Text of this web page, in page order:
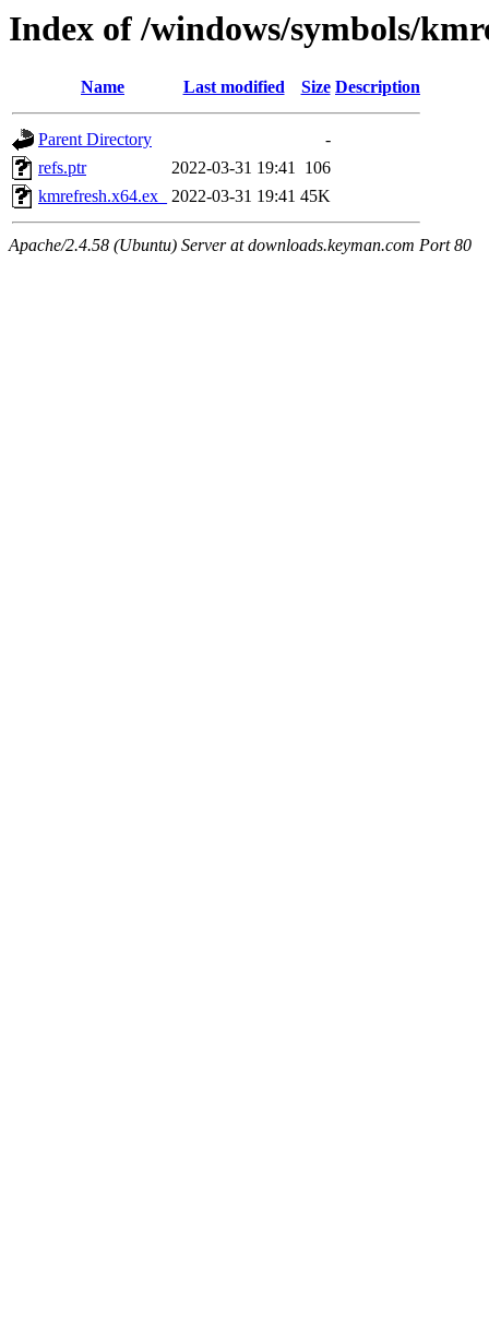
Index of /windows/symbols/
Name Last modified Size Description
Parent Directory
-
refs.ptr
2022-03-31 19:41 106
kmrefresh.x64.ex_
2022-03-31 19:41 45K
Apache/2.4.58 (Ubuntu) Server at downloads.keyman.com Port 80